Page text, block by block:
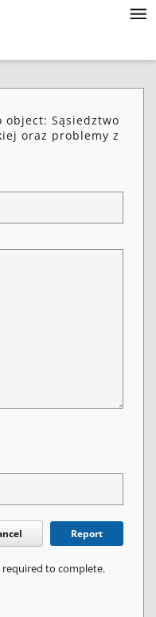
Sąsiedztwo
oraz problemy z
Report
required to complete.